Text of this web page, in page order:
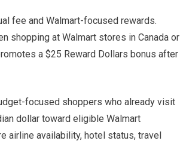
fee and Walmart-focused rewards.
shopping at Walmart stores in Canada or
a $25 Reward Dollars bonus after
focused shoppers who already visit
dollar toward eligible Walmart
airline availability, hotel status, travel